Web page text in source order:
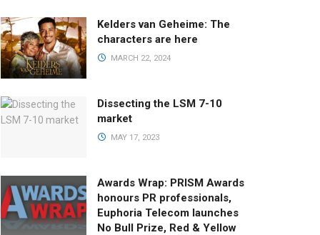
Kelders van Geheime: The
characters are here
MARCH 22, 2024
Dissecting the LSM 7-10
market
MAY 17, 2023
Awards Wrap: PRISM Awards
honours PR professionals,
Euphoria Telecom launches
No Bull Prize, Red & Yellow